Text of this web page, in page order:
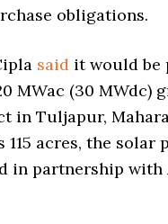
obligations.
said it would be
MWac (30 MWdc)
in Tuljapur,
115 acres, the solar
in partnership with